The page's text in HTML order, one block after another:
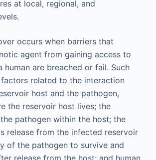
at local, regional, and
occurs when barriers that
agent from gaining access to
human are breached or fail. Such
factors related to the interaction
host and the pathogen,
the reservoir host lives; the
pathogen within the host; the
release from the infected reservoir
of the pathogen to survive and
release from the host; and human